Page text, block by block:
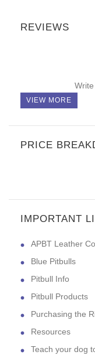
REVIEWS
VIEW MORE
PRICE
IMPORTANT
APBT Leather
Blue Pitbulls
Pitbull Info
Pitbull Products
Purchasing the
Resources
Teach your dog